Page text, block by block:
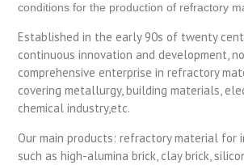
conditions for the production of refractory
Established in the early 90s of twenty
continuous innovation and development,
comprehensive enterprise in refractory
covering metallurgy, building materials,
chemical industry,etc.
Our main products: refractory material for
such as high-alumina brick, clay brick,